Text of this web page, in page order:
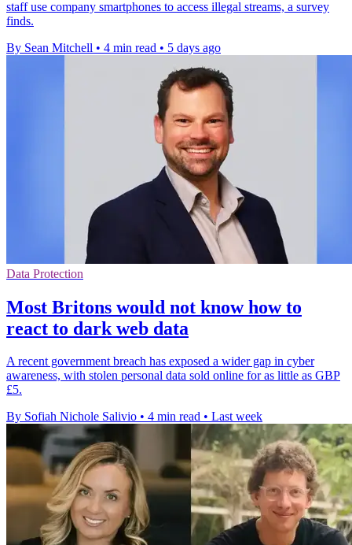
staff use company smartphones to access illegal streams, a survey
finds.
By Sean Mitchell • 4 min read • 5 days ago
Data Protection
Most Britons would not know how to
react to dark web data
A recent government breach has exposed a wider gap in cyber
awareness, with stolen personal data sold online for as little as GBP
£5.
By Sofiah Nichole Salivio • 4 min read • Last week